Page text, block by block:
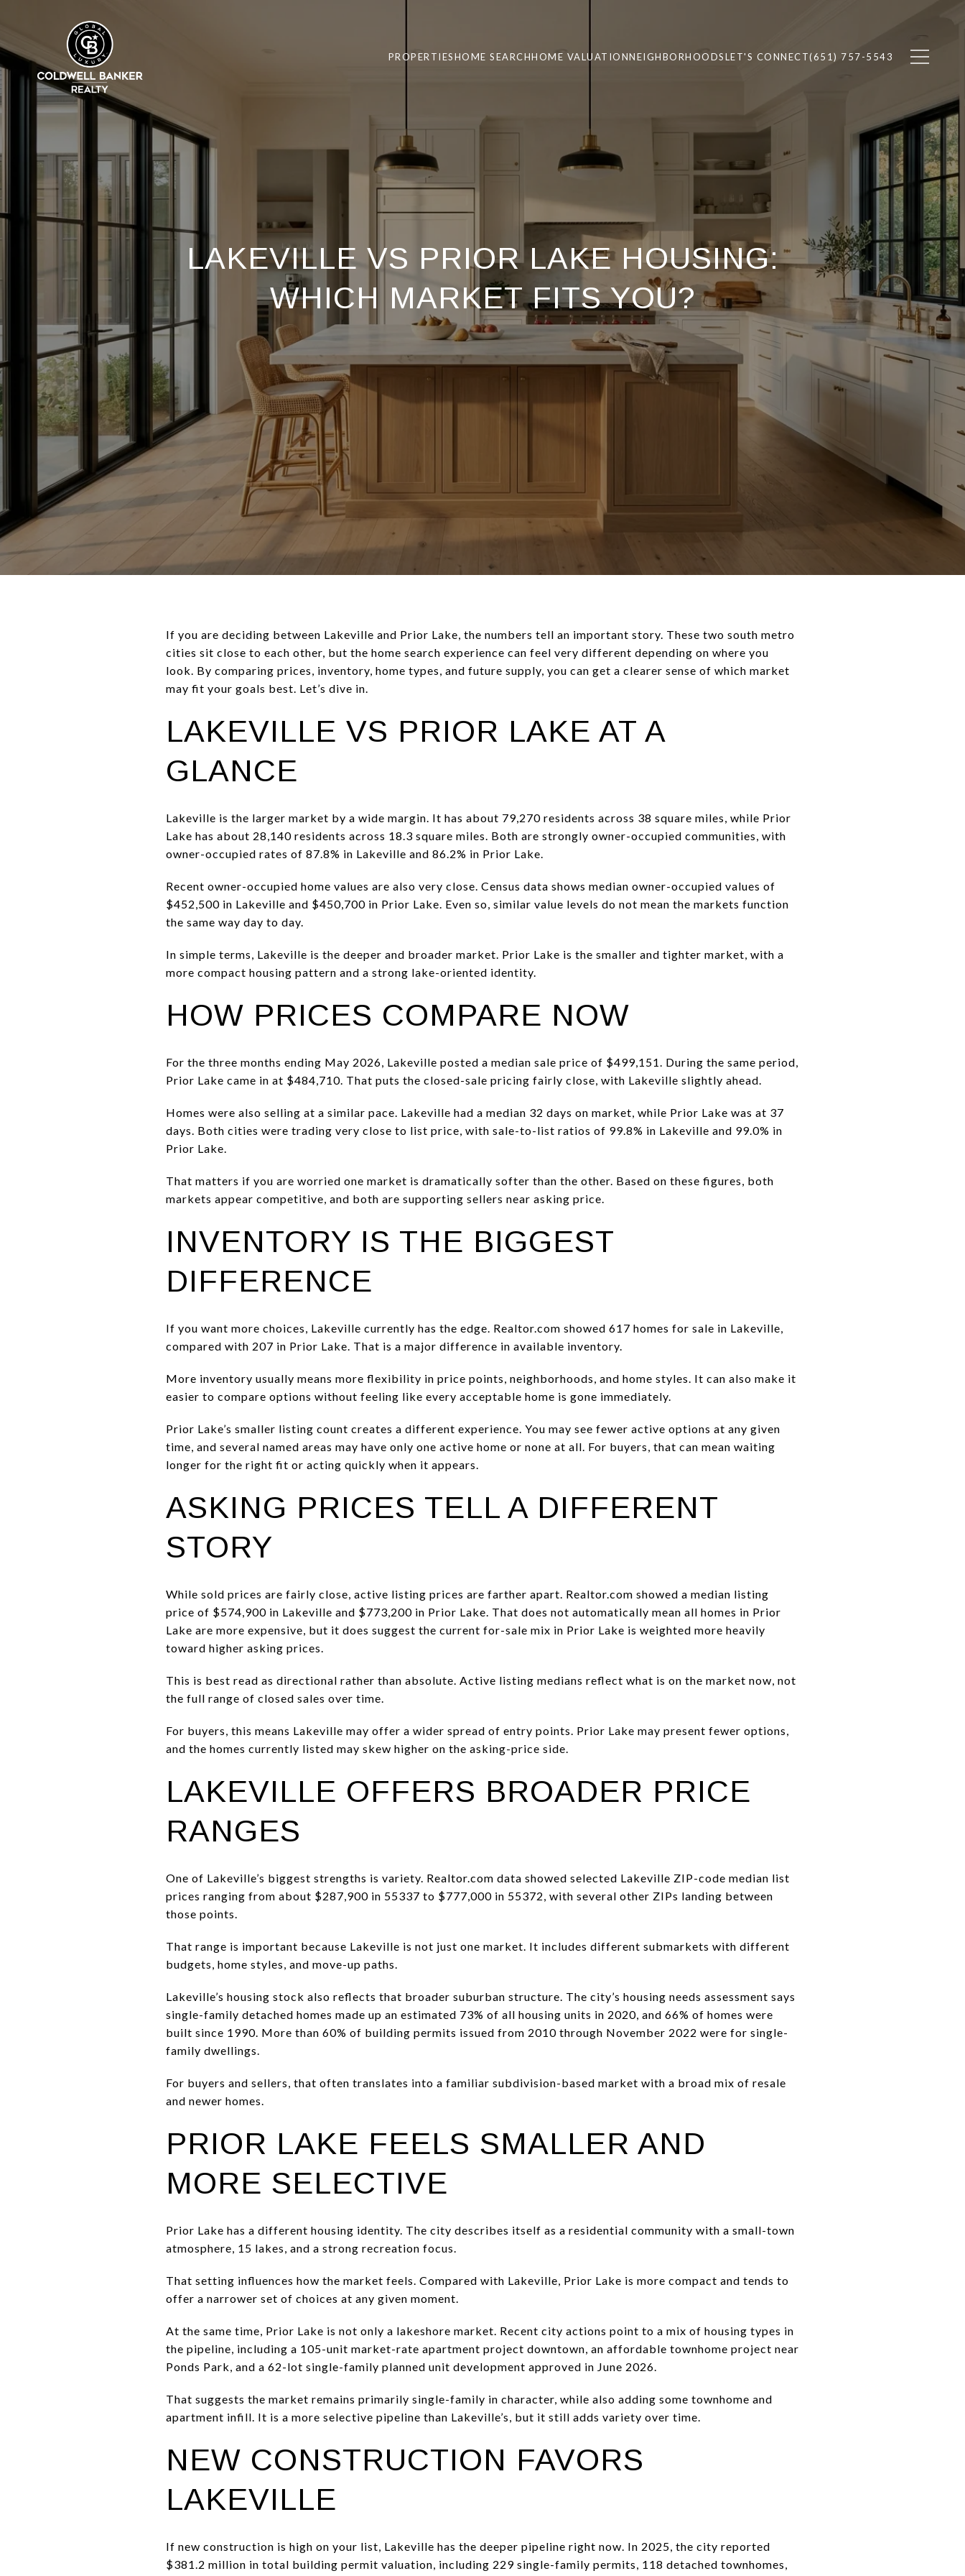
PROPERTIESHOME SEARCHHOME VALUATIONNEIGHBORHOODSLET'S CONNECT(651) 757-5543
LAKEVILLE VS PRIOR LAKE HOUSING:
WHICH MARKET FITS YOU?
If you are deciding between Lakeville and Prior Lake, the numbers tell an important story. These two south metro
cities sit close to each other, but the home search experience can feel very different depending on where you
look. By comparing prices, inventory, home types, and future supply, you can get a clearer sense of which market
may fit your goals best. Let’s dive in.
LAKEVILLE VS PRIOR LAKE AT A
GLANCE
Lakeville is the larger market by a wide margin. It has about 79,270 residents across 38 square miles, while Prior
Lake has about 28,140 residents across 18.3 square miles. Both are strongly owner-occupied communities, with
owner-occupied rates of 87.8% in Lakeville and 86.2% in Prior Lake.
Recent owner-occupied home values are also very close. Census data shows median owner-occupied values of
$452,500 in Lakeville and $450,700 in Prior Lake. Even so, similar value levels do not mean the markets function
the same way day to day.
In simple terms, Lakeville is the deeper and broader market. Prior Lake is the smaller and tighter market, with a
more compact housing pattern and a strong lake-oriented identity.
HOW PRICES COMPARE NOW
For the three months ending May 2026, Lakeville posted a median sale price of $499,151. During the same period,
Prior Lake came in at $484,710. That puts the closed-sale pricing fairly close, with Lakeville slightly ahead.
Homes were also selling at a similar pace. Lakeville had a median 32 days on market, while Prior Lake was at 37
days. Both cities were trading very close to list price, with sale-to-list ratios of 99.8% in Lakeville and 99.0% in
Prior Lake.
That matters if you are worried one market is dramatically softer than the other. Based on these figures, both
markets appear competitive, and both are supporting sellers near asking price.
INVENTORY IS THE BIGGEST
DIFFERENCE
If you want more choices, Lakeville currently has the edge. Realtor.com showed 617 homes for sale in Lakeville,
compared with 207 in Prior Lake. That is a major difference in available inventory.
More inventory usually means more flexibility in price points, neighborhoods, and home styles. It can also make it
easier to compare options without feeling like every acceptable home is gone immediately.
Prior Lake’s smaller listing count creates a different experience. You may see fewer active options at any given
time, and several named areas may have only one active home or none at all. For buyers, that can mean waiting
longer for the right fit or acting quickly when it appears.
ASKING PRICES TELL A DIFFERENT
STORY
While sold prices are fairly close, active listing prices are farther apart. Realtor.com showed a median listing
price of $574,900 in Lakeville and $773,200 in Prior Lake. That does not automatically mean all homes in Prior
Lake are more expensive, but it does suggest the current for-sale mix in Prior Lake is weighted more heavily
toward higher asking prices.
This is best read as directional rather than absolute. Active listing medians reflect what is on the market now, not
the full range of closed sales over time.
For buyers, this means Lakeville may offer a wider spread of entry points. Prior Lake may present fewer options,
and the homes currently listed may skew higher on the asking-price side.
LAKEVILLE OFFERS BROADER PRICE
RANGES
One of Lakeville’s biggest strengths is variety. Realtor.com data showed selected Lakeville ZIP-code median list
prices ranging from about $287,900 in 55337 to $777,000 in 55372, with several other ZIPs landing between
those points.
That range is important because Lakeville is not just one market. It includes different submarkets with different
budgets, home styles, and move-up paths.
Lakeville’s housing stock also reflects that broader suburban structure. The city’s housing needs assessment says
single-family detached homes made up an estimated 73% of all housing units in 2020, and 66% of homes were
built since 1990. More than 60% of building permits issued from 2010 through November 2022 were for single-
family dwellings.
For buyers and sellers, that often translates into a familiar subdivision-based market with a broad mix of resale
and newer homes.
PRIOR LAKE FEELS SMALLER AND
MORE SELECTIVE
Prior Lake has a different housing identity. The city describes itself as a residential community with a small-town
atmosphere, 15 lakes, and a strong recreation focus.
That setting influences how the market feels. Compared with Lakeville, Prior Lake is more compact and tends to
offer a narrower set of choices at any given moment.
At the same time, Prior Lake is not only a lakeshore market. Recent city actions point to a mix of housing types in
the pipeline, including a 105-unit market-rate apartment project downtown, an affordable townhome project near
Ponds Park, and a 62-lot single-family planned unit development approved in June 2026.
That suggests the market remains primarily single-family in character, while also adding some townhome and
apartment infill. It is a more selective pipeline than Lakeville’s, but it still adds variety over time.
NEW CONSTRUCTION FAVORS
LAKEVILLE
If new construction is high on your list, Lakeville has the deeper pipeline right now. In 2025, the city reported
$381.2 million in total building permit valuation, including 229 single-family permits, 118 detached townhomes,